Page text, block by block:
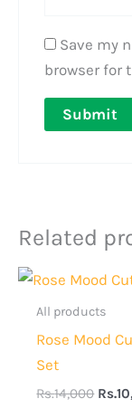
Save my
browser for
Related
All products
Rose Mood
Set
Rs.14,000
price
was:
Rs.